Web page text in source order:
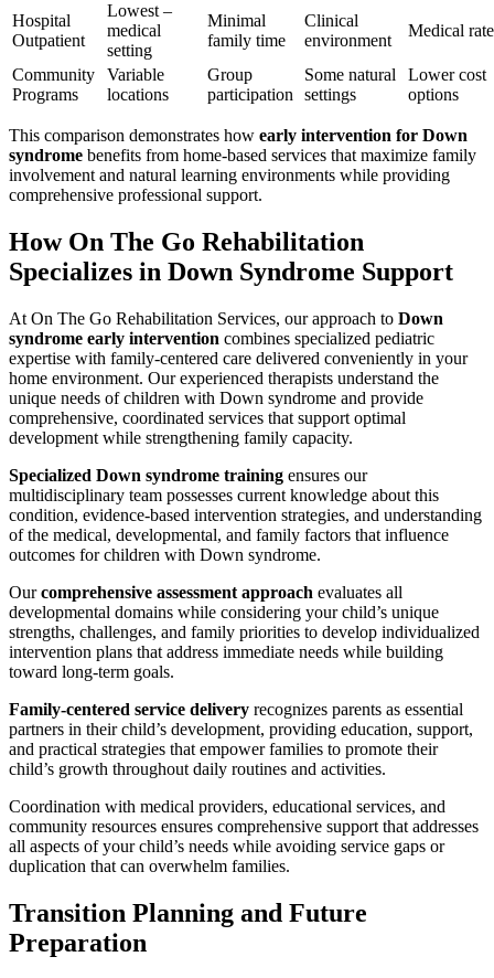
Hospital
Outpatient
Lowest –
medical
setting
Minimal
family time
Clinical
environment
Medical
Community
Programs
Variable
locations
Group
participation
Some natural
settings
Lower cost
options
This comparison demonstrates how early intervention for Down
syndrome benefits from home-based services that maximize family
involvement and natural learning environments while providing
comprehensive professional support.
How On The Go Rehabilitation
Specializes in Down Syndrome Support
At On The Go Rehabilitation Services, our approach to Down
syndrome early intervention combines specialized pediatric
expertise with family-centered care delivered conveniently in your
home environment. Our experienced therapists understand the
unique needs of children with Down syndrome and provide
comprehensive, coordinated services that support optimal
development while strengthening family capacity.
Specialized Down syndrome training ensures our
multidisciplinary team possesses current knowledge about this
condition, evidence-based intervention strategies, and understanding
of the medical, developmental, and family factors that influence
outcomes for children with Down syndrome.
Ourcomprehensive assessment approach evaluates all
developmental domains while considering your child’s unique
strengths, challenges, and family priorities to develop individualized
intervention plans that address immediate needs while building
toward long-term goals.
Family-centered service delivery recognizes parents as essential
partners in their child’s development, providing education, support,
and practical strategies that empower families to promote their
child’s growth throughout daily routines and activities.
Coordination with medical providers, educational services, and
community resources ensures comprehensive support that addresses
all aspects of your child’s needs while avoiding service gaps or
duplication that can overwhelm families.
Transition Planning and Future
Preparation